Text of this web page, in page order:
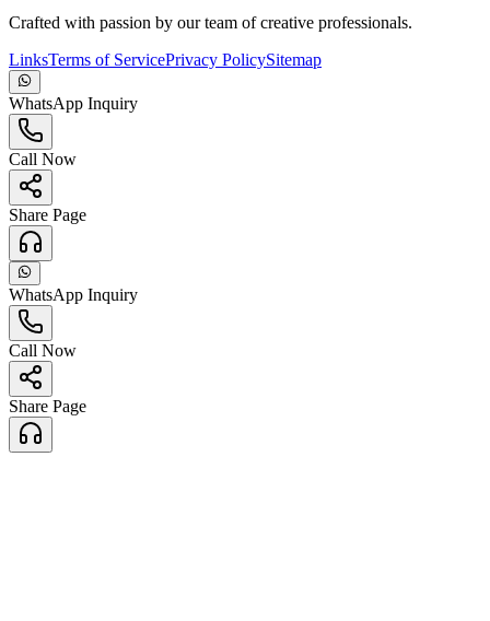
Crafted with passion by our team of creative professionals.
LinksTerms of ServicePrivacy PolicySitemap
WhatsApp Inquiry
Call Now
Share Page
WhatsApp Inquiry
Call Now
Share Page